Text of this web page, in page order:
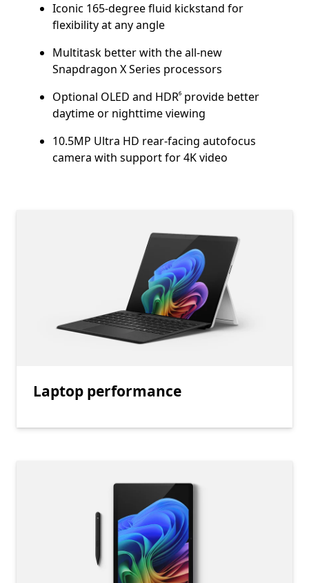
Iconic 165-degree fluid kickstand for
flexibility at any angle
Multitask better with the all-new
Snapdragon X Series processors
Optional OLED and HDR⁶ provide better
daytime or nighttime viewing
10.5MP Ultra HD rear-facing autofocus
camera with support for 4K video
Laptop performance